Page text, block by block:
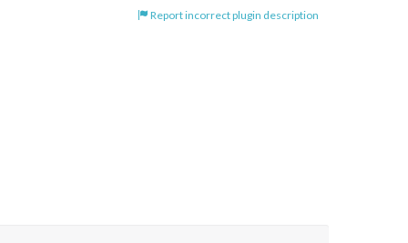
Report incorrect plugin description